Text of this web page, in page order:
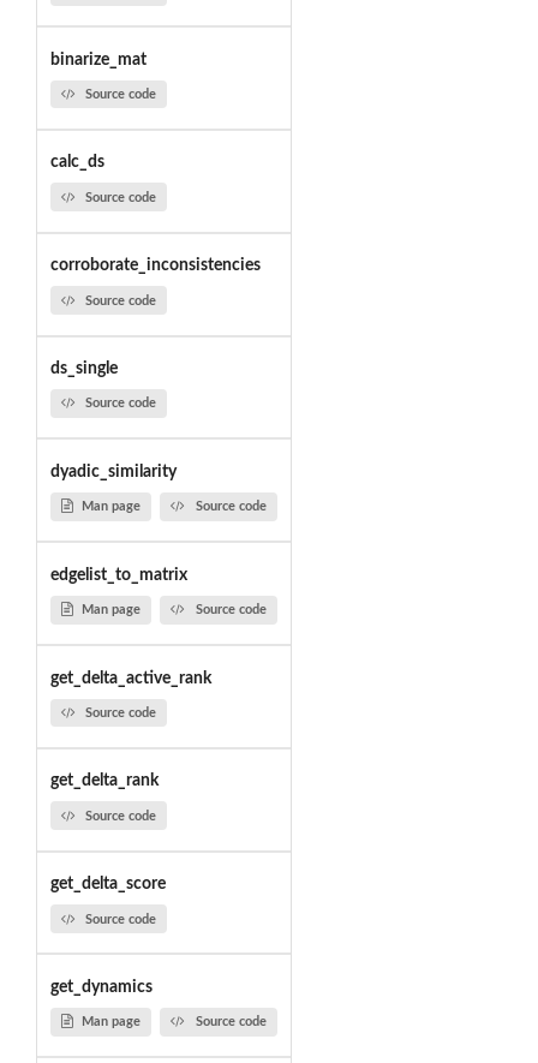
binarize_mat
Source code
calc_ds
Source code
corroborate_inconsistencies
Source code
ds_single
Source code
dyadic_similarity
Man page Source code
edgelist_to_matrix
Man page Source code
get_delta_active_rank
Source code
get_delta_rank
Source code
get_delta_score
Source code
get_dynamics
Man page Source code